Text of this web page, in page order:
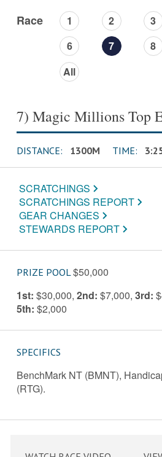
Race 1 2 3
6
7 8
All
7) Magic Millions Top
DISTANCE: 1300M TIME:
SCRATCHINGS
SCRATCHINGS REPORT
GEAR CHANGES
STEWARDS REPORT
PRIZE POOL$50,000
1st: $30,000, 2nd: $7,000, 3rd:
5th: $2,000
SPECIFICS
BenchMark NT (BMNT),
(RTG).